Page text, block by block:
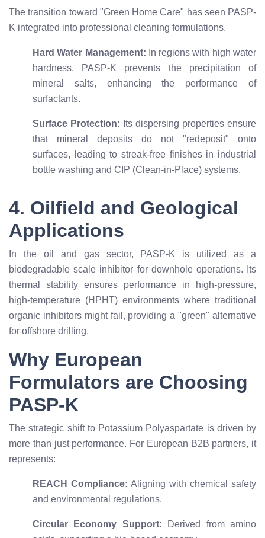
The transition toward "Green Home Care" has seen PASP-
K integrated into professional cleaning formulations.
Hard Water Management: In regions with high water
hardness, PASP-K prevents the precipitation of
mineral salts, enhancing the performance of
surfactants.
Surface Protection: Its dispersing properties ensure
that mineral deposits do not "redeposit" onto
surfaces, leading to streak-free finishes in industrial
bottle washing and CIP (Clean-in-Place) systems.
4. Oilfield and Geological
Applications
In the oil and gas sector, PASP-K is utilized as a
biodegradable scale inhibitor for downhole operations. Its
thermal stability ensures performance in high-pressure,
high-temperature (HPHT) environments where traditional
organic inhibitors might fail, providing a "green" alternative
for offshore drilling.
Why European
Formulators are Choosing
PASP-K
The strategic shift to Potassium Polyaspartate is driven by
more than just performance. For European B2B partners, it
represents:
REACH Compliance: Aligning with chemical safety
and environmental regulations.
Circular Economy Support: Derived from amino